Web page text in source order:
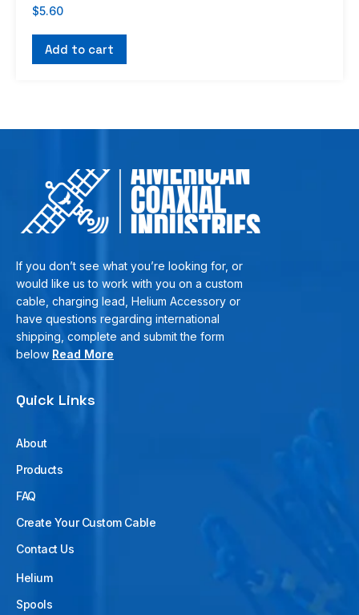
$5.60
Add to cart
If you don’t see what you’re looking for, or
would like us to work with you on a custom
cable, charging lead, Helium Accessory or
have questions regarding international
shipping, complete and submit the form
below Read More
Quick Links
About
Products
FAQ
Create Your Custom Cable
Contact Us
Helium
Spools